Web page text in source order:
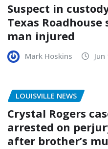
Suspect in
Texas
man injured
Mark Hoskins
LOUISVILLE NEWS
Crystal Rogers
arrested on
after brother’s